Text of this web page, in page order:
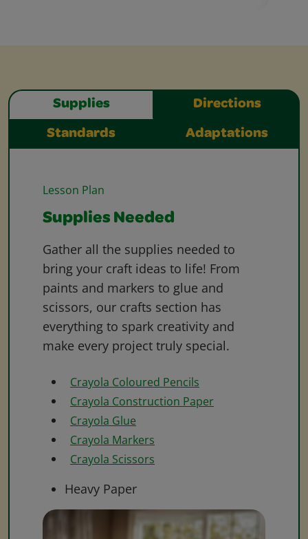
Supplies Directions
Standards Adaptations
Lesson Plan
Supplies Needed
Gather all the supplies needed to
bring your craft ideas to life! From
paints and markers to glue and
scissors, our crafts section has
everything to spark creativity and
make every project truly special.
Crayola Coloured Pencils
Crayola Construction Paper
Crayola Glue
Crayola Markers
Crayola Scissors
Heavy Paper